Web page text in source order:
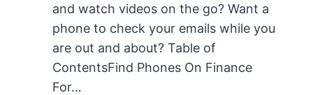
and watch videos on the go? Want a
phone to check your emails while you
are out and about? Table of
ContentsFind Phones On Finance
For…